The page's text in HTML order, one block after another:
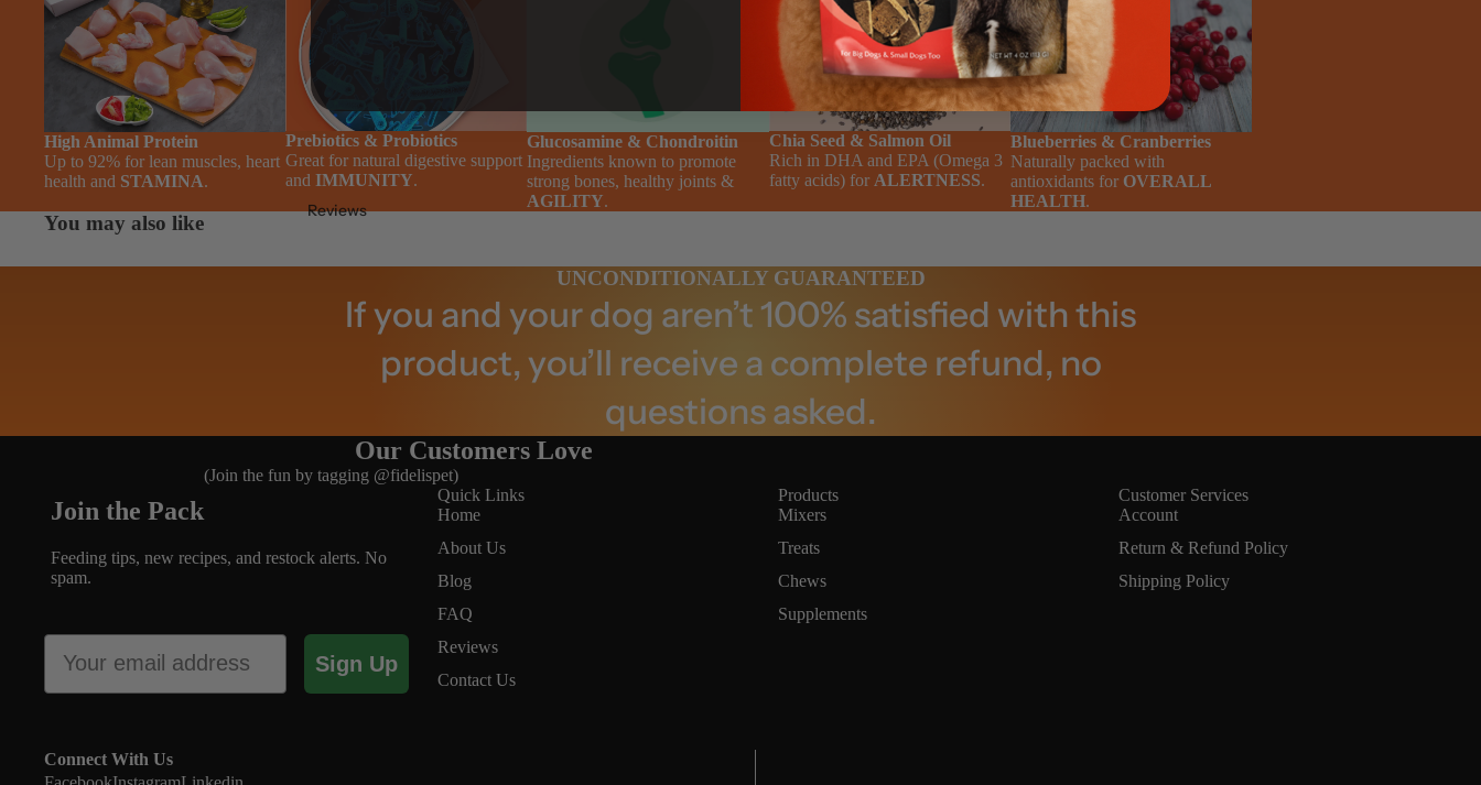
Reviews
High Animal Protein
Up to 92% for lean muscles, heart
health and STAMINA.
Prebiotics & Probiotics
Great for natural digestive support
andIMMUNITY.
Glucosamine & Chondroitin
Ingredients known to promote
strong bones, healthy joints &
AGILITY.
Chia Seed & Salmon Oil
Rich in DHA and EPA (Omega 3
fatty acids) for ALERTNESS.
Blueberries & Cranberries
Naturally packed with
antioxidants for OVERALL
HEALTH.
You may also like
UNCONDITIONALLY GUARANTEED
If you and your dog aren’t 100% satisfied with this
product, you’ll receive a complete refund, no
questions asked.
Our Customers Love
(Join the fun by tagging @fidelispet)
Join the Pack
Feeding tips, new recipes, and restock alerts. No
spam.
Sign Up
Quick Links
Home
About Us
Blog
FAQ
Reviews
Contact Us
Products
Mixers
Treats
Chews
Supplements
Customer Services
Account
Return & Refund Policy
Shipping Policy
Connect With Us